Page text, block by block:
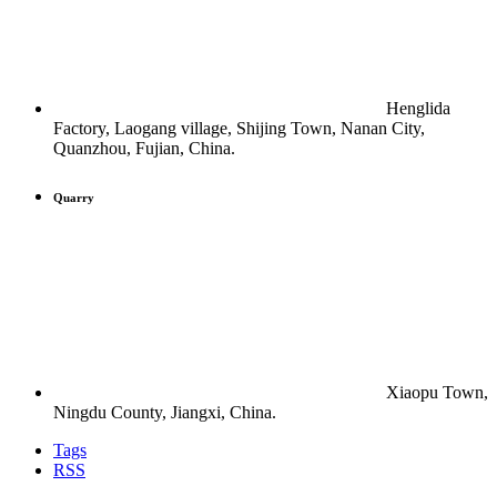
Henglida
Factory, Laogang village, Shijing Town, Nanan City,
Quanzhou, Fujian, China.
Quarry
Xiaopu Town,
Ningdu County, Jiangxi, China.
Tags
RSS